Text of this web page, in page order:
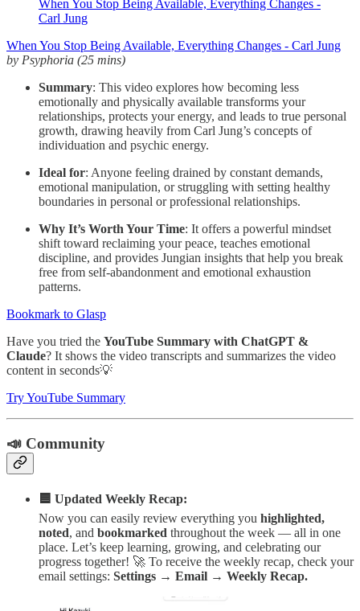
When You Stop Being Available, Everything Changes -
Carl Jung
When You Stop Being Available, Everything Changes - Carl Jung
by Psyphoria (25 mins)
Summary: This video explores how becoming less
emotionally and physically available transforms your
relationships, protects your energy, and leads to true personal
growth, drawing heavily from Carl Jung’s concepts of
individuation and psychic energy.
Ideal for: Anyone feeling drained by constant demands,
emotional manipulation, or struggling with setting healthy
boundaries in personal or professional relationships.
Why It’s Worth Your Time: It offers a powerful mindset
shift toward reclaiming your peace, teaches emotional
discipline, and provides Jungian insights that help you break
free from self-abandonment and emotional exhaustion
patterns.
Bookmark to Glasp
Have you tried the YouTube Summary with ChatGPT &
Claude? It shows the video transcripts and summarizes the video
content in seconds💡
Try YouTube Summary
📣 Community
🟦 Updated Weekly Recap:
Now you can easily review everything you highlighted,
noted, and bookmarked throughout the week — all in one
place. Let’s keep learning, growing, and celebrating our
progress together! 🚀 To receive the weekly recap, check your
email settings: Settings → Email → Weekly Recap.